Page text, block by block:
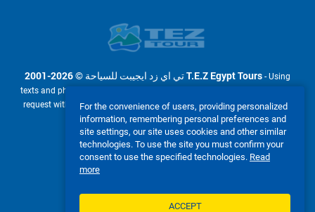
2001-2026 © تي اي زد ايجيبت للسياحة T.E.Z Egypt Tours - Using
texts and photos from the site www.tez-tour.com.eg is allowed only upon
request with the written permission of company تي اي زد ايجيبت للسياحة
T.E.Z Egypt Tours. Powered by TEZ TOUR EGYPT.
We accept:
For the convenience of users, providing personalized
information, remembering personal preferences and
site settings, our site uses cookies and other similar
technologies. To use the site you must confirm your
consent to use the specified technologies. Read
more
ACCEPT